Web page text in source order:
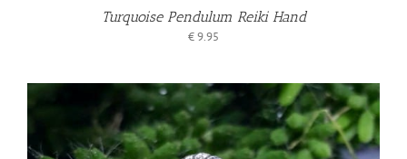
Turquoise Pendulum Reiki Hand
€9.95